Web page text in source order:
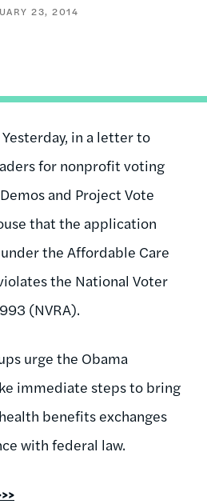
23, 2014
Yesterday, in a letter to
for nonprofit voting
and Project Vote
that the application
the Affordable Care
the National Voter
(NVRA).
urge the Obama
immediate steps to bring
benefits exchanges
with federal law.